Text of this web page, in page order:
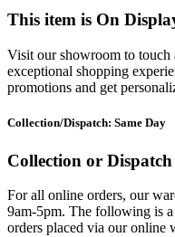
This item is On
Visit our showroom to touch
exceptional shopping
promotions and get
Collection/Dispatch: Same Day
Collection or
For all online orders, our
9am-5pm. The following is
orders placed via our online